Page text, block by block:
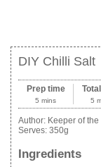
DIY Chilli Salt
Prep time
5 mins 5
Author: Keeper of
Serves: 350g
Ingredients